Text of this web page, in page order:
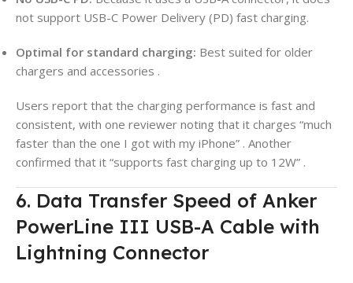
not support USB-C Power Delivery (PD) fast charging.
Optimal for standard charging: Best suited for older
chargers and accessories .
Users report that the charging performance is fast and
consistent, with one reviewer noting that it charges “much
faster than the one I got with my iPhone” . Another
confirmed that it “supports fast charging up to 12W” .
6. Data Transfer Speed of Anker
PowerLine III USB-A Cable with
Lightning Connector